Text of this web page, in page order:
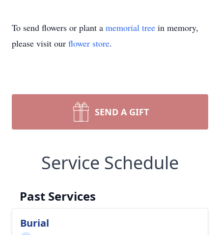
To send flowers or plant a memorial tree in memory,
please visit our flower store.
SEND A GIFT
Service Schedule
Past Services
Burial